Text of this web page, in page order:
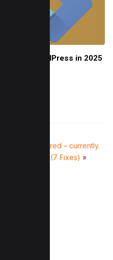
in WordPress in 2025
does ‘Discovered – currently
mean? (7 Fixes) »